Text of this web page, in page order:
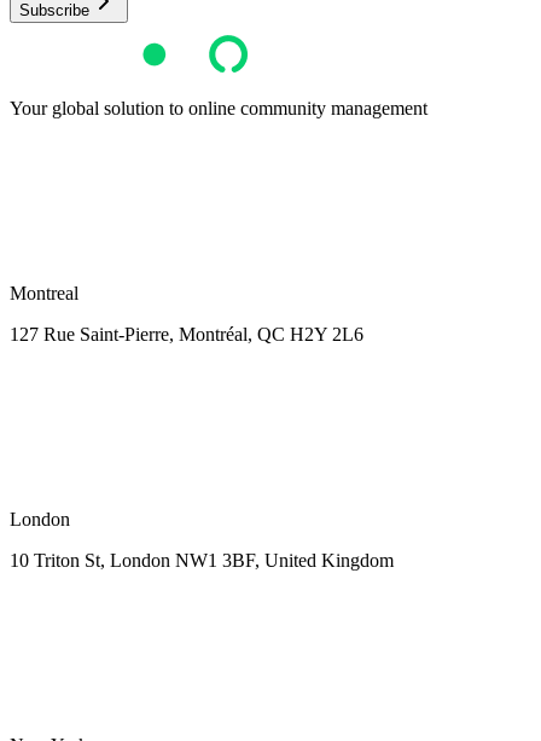
Subscribe
Your global solution to online community management
Montreal
127 Rue Saint-Pierre, Montréal, QC H2Y 2L6
London
10 Triton St, London NW1 3BF, United Kingdom